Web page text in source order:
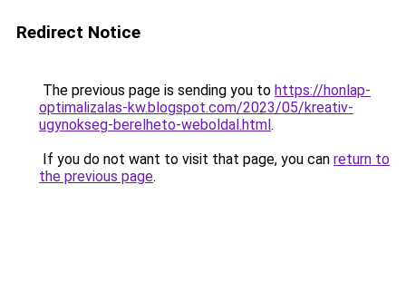
Redirect Notice
The previous page is sending you to https://honlap-
optimalizalas-kw.blogspot.com/2023/05/kreativ-
ugynokseg-berelheto-weboldal.html.
If you do not want to visit that page, you can return to
the previous page.